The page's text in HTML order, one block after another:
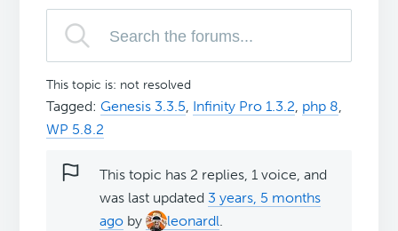
This topic is: not resolved
Tagged:Genesis 3.3.5, Infinity Pro 1.3.2, php 8,
WP 5.8.2
This topic has 2 replies, 1 voice, and
was last updated 3 years, 5 months
ago by leonardl.